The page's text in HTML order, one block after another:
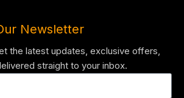
Newsletter
the latest updates, exclusive offers,
straight to your inbox.